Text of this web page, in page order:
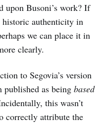
upon Busoni’s work? If
historic authenticity in
we can place it in
clearly.
to Segovia’s version
published as being based
this wasn’t
correctly attribute the